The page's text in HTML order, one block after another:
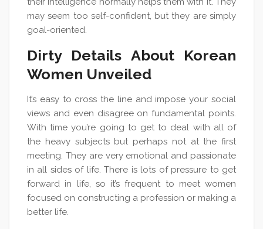
may seem too self-confident, but they are simply
goal-oriented.
Dirty Details About Korean
Women Unveiled
It’s easy to cross the line and impose your social
views and even disagree on fundamental points.
With time you’re going to get to deal with all of
the heavy subjects but perhaps not at the first
meeting. They are very emotional and passionate
in all sides of life. There is lots of pressure to get
forward in life, so it’s frequent to meet women
focused on constructing a profession or making a
better life.